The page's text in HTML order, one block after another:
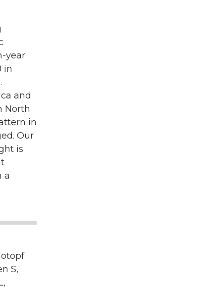
year
in
and
North
in
Our
is
a
S,